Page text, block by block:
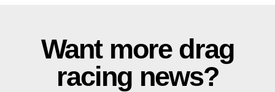
Want more drag
racing news?